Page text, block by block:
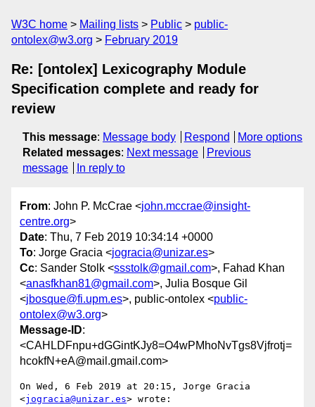
W3C home Mailing lists Public
public-
ontolex@w3.org
February 2019
Re: [ontolex] Lexicography Module
Specification complete and ready for
review
This message: Message body Respond
More options
Related messages: Next message
Previous
message
In reply to
From: John P. McCrae <john.mccrae@insight-
centre.org>
Date: Thu, 7 Feb 2019 10:34:14 +0000
To: Jorge Gracia <jogracia@unizar.es>
Cc: Sander Stolk <ssstolk@gmail.com>, Fahad Khan
<anasfkhan81@gmail.com>, Julia Bosque Gil
<jbosque@fi.upm.es>, public-ontolex <public-
ontolex@w3.org>
Message-ID:
<CAHLDFnpu+dGGintKJy8=O4wPMhoNvTgs8Vjfrotj=
hcokfN+eA@mail.gmail.com>
On Wed, 6 Feb 2019 at 20:15, Jorge Gracia
<jogracia@unizar.es> wrote: